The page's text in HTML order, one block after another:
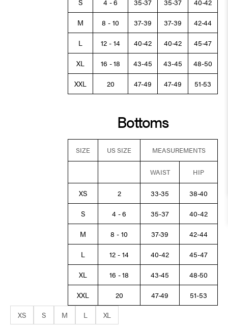
M
8 - 10 37-39 37-39
42-44
L
12 - 14 40-42 40-42
45-47
XL
16 - 18 43-45 43-45
48-50
XXL
20 47-49 47-49 51-53
Bottoms
SIZE US SIZE MEASUREMENTS
WAIST HIP
XS 2 33-35
38-40
S
4 - 6 35-37
40-42
M
8 - 10 37-39
42-44
L
12 - 14 40-42
45-47
XL
16 - 18 43-45
48-50
XXL
20 47-49
51-53
XS
S M L XL